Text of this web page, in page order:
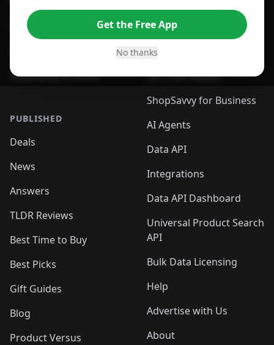
Get the Free App
No thanks
For Safari Browser
ShopSavvy Browser
PUBLISHED
Deals
News
Answers
TLDR Reviews
Best Time to Buy
Best Picks
Gift Guides
Blog
Product Versus
Desktop App
Browser
QR Code Reader
ShopSavvy for Business
AI Agents
Data API
Integrations
Data API Dashboard
Universal Product Search
API
Bulk Data Licensing
Help
Advertise with Us
About